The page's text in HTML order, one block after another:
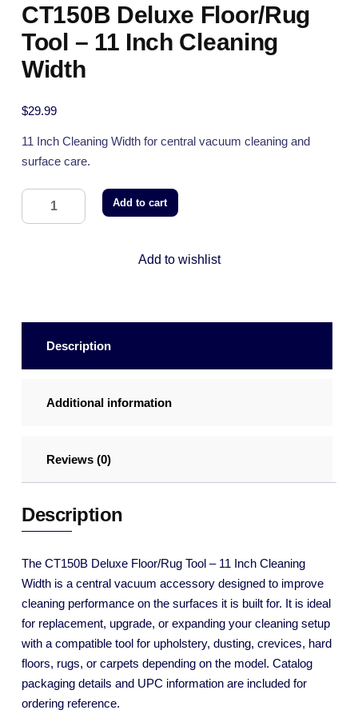
CT150B Deluxe Floor/Rug
Tool – 11 Inch Cleaning
Width
$29.99
11 Inch Cleaning Width for central vacuum cleaning and
surface care.
Add to cart
Add to wishlist
Description
Additional information
Reviews (0)
Description
The CT150B Deluxe Floor/Rug Tool – 11 Inch Cleaning
Width is a central vacuum accessory designed to improve
cleaning performance on the surfaces it is built for. It is ideal
for replacement, upgrade, or expanding your cleaning setup
with a compatible tool for upholstery, dusting, crevices, hard
floors, rugs, or carpets depending on the model. Catalog
packaging details and UPC information are included for
ordering reference.